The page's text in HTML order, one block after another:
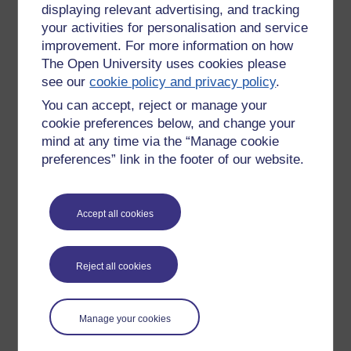
displaying relevant advertising, and tracking
your activities for personalisation and service
improvement. For more information on how
The Open University uses cookies please
see ourcookie policy and privacy policy.
You can accept, reject or manage your
cookie preferences below, and change your
mind at any time via the “Manage cookie
preferences” link in the footer of our website.
Accept all cookies
Reject all cookies
Manage your cookies
Tuesday 1 September
2020 at 12:22
Judith McLean
New comment
Interesting reading. I am convinced
that we shall at some point be told
that all ‘guidance’ we have been
forced to follow has been
unnecessary.
Judith
Wednesday 2
September 2020 at
New comment
Did you see the recent figures from
the CDC in the US, they have reduced
the deaths from cov19 alone to under
10,000, from 165,000 reported
deaths, the rest all had other
comorbidities. Everything that was
done was unnecessary and it is good
to see people are now realising it.